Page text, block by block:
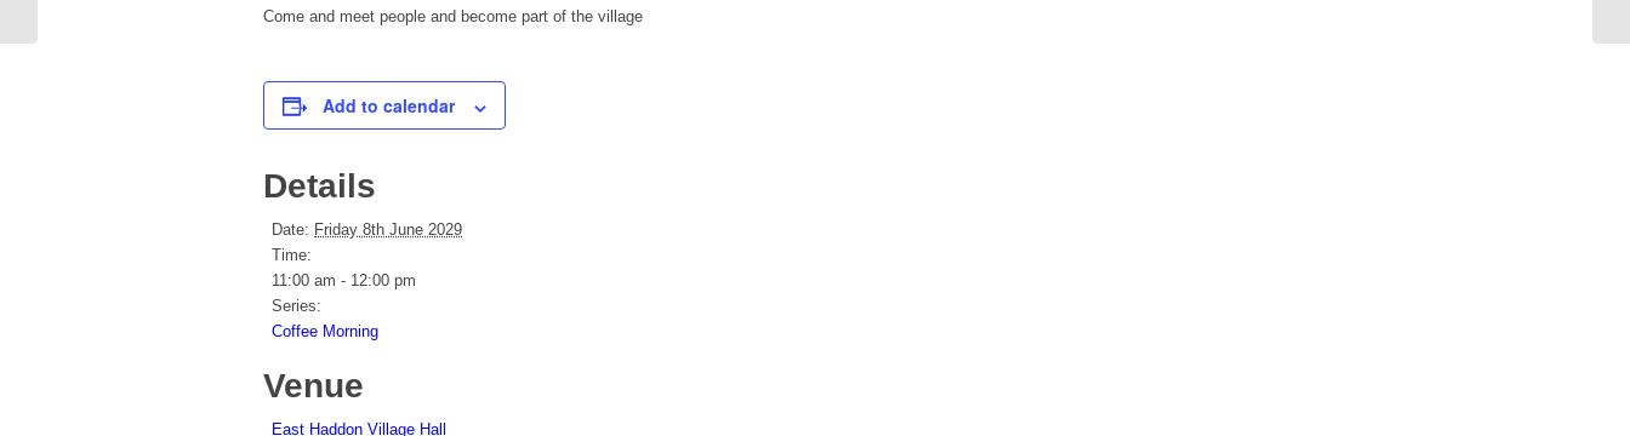
Come and meet people and become part of the village
Add to calendar
Details
Date: Friday 8th June 2029
Time:
11:00 am - 12:00 pm
Series:
Coffee Morning
Venue
East Haddon Village Hall